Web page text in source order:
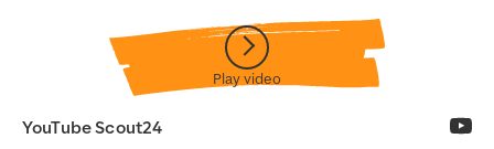
YouTube Scout24